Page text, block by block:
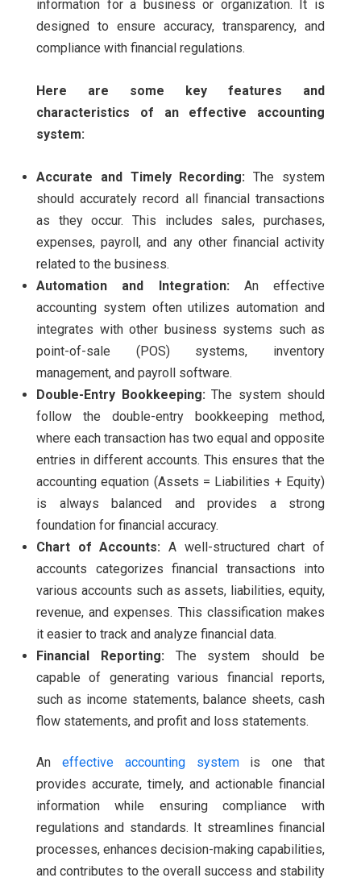
information for a business or organization. It is
designed to ensure accuracy, transparency, and
compliance with financial regulations.
Here are some key features and
characteristics of an effective accounting
system:
Accurate and Timely Recording:The system
should accurately record all financial transactions
as they occur. This includes sales, purchases,
expenses, payroll, and any other financial activity
related to the business.
Automation and Integration: An effective
accounting system often utilizes automation and
integrates with other business systems such as
point-of-sale (POS) systems, inventory
management, and payroll software.
Double-Entry Bookkeeping: The system should
follow the double-entry bookkeeping method,
where each transaction has two equal and opposite
entries in different accounts. This ensures that the
accounting equation (Assets = Liabilities + Equity)
is always balanced and provides a strong
foundation for financial accuracy.
Chart of Accounts: A well-structured chart of
accounts categorizes financial transactions into
various accounts such as assets, liabilities, equity,
revenue, and expenses. This classification makes
it easier to track and analyze financial data.
Financial Reporting: The system should be
capable of generating various financial reports,
such as income statements, balance sheets, cash
flow statements, and profit and loss statements.
An effective accounting systemis one that
provides accurate, timely, and actionable financial
information while ensuring compliance with
regulations and standards. It streamlines financial
processes, enhances decision-making capabilities,
and contributes to the overall success and stability